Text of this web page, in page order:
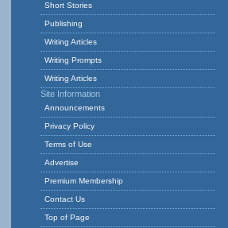
Short Stories
Publishing
Writing Articles
Writing Prompts
Writing Articles
Site Information
Announcements
Privacy Policy
Terms of Use
Advertise
Premium Membership
Contact Us
Top of Page